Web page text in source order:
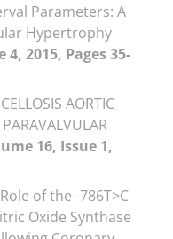
Parameters: A
Hypertrophy
4, 2015, Pages 35-
AORTIC
16, Issue 1,
Role of the -786T>C
Oxide Synthase